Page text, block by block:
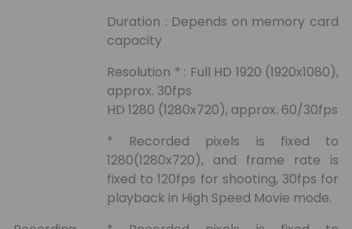
Duration : Depends on memory card
capacity
Resolution * : Full HD 1920 (1920x1080),
approx. 30fps
HD 1280 (1280x720), approx. 60/30fps
* Recorded pixels is fixed to
1280(1280x720), and frame rate is
fixed to 120fps for shooting, 30fps for
playback in High Speed Movie mode.